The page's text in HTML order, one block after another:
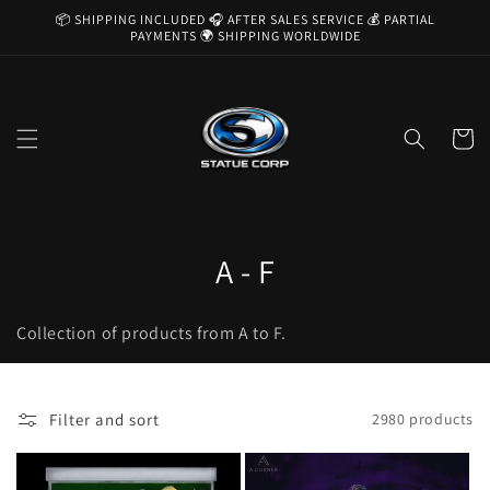
Skip to
📦 SHIPPING INCLUDED 🎧 AFTER SALES SERVICE 💰 PARTIAL
PAYMENTS 🌍 SHIPPING WORLDWIDE
Cart
C
l
A - F
Collection of products from A to F.
Filter and sort 2980 products